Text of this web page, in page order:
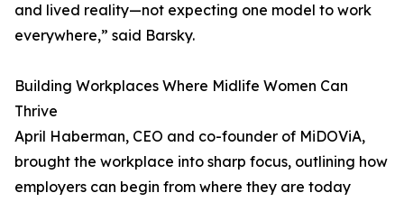
and lived reality—not expecting one model to work
everywhere,” said Barsky.
Building Workplaces Where Midlife Women Can
Thrive
April Haberman, CEO and co-founder of MiDOViA,
brought the workplace into sharp focus, outlining how
employers can begin from where they are today